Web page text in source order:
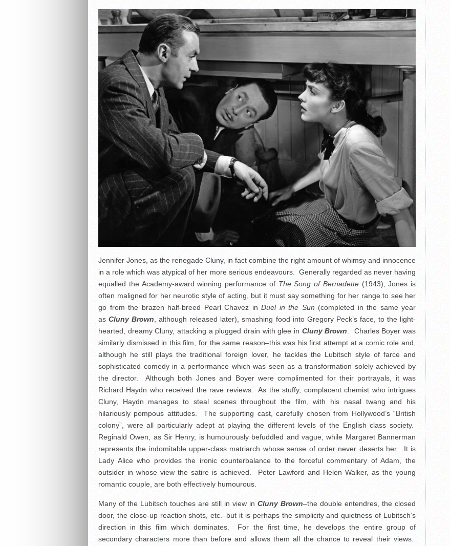
Jennifer Jones, as the renegade Cluny, in fact combine the right amount of whimsy and innocence
in a role which was atypical of her more serious endeavours. Generally regarded as never having
equalled the Academy-award winning performance of The Song of Bernadette(1943), Jones is
often maligned for her neurotic style of acting, but it must say something for her range to see her
go from the brazen half-breed Pearl Chavez in Duel in the Sun (completed in the same year
asCluny Brown , although released later), smashing food into Gregory Peck’s face, to the light-
hearted, dreamy Cluny, attacking a plugged drain with glee in Cluny Brown . Charles Boyer was
similarly dismissed in this film, for the same reason–this was his first attempt at a comic role and,
although he still plays the traditional foreign lover, he tackles the Lubitsch style of farce and
sophisticated comedy in a performance which was seen as a transformation solely achieved by
the director. Although both Jones and Boyer were complimented for their portrayals, it was
Richard Haydn who received the rave reviews. As the stuffy, complacent chemist who intrigues
Cluny, Haydn manages to steal scenes throughout the film, with his nasal twang and his
hilariously pompous attitudes. The supporting cast, carefully chosen from Hollywood’s “British
colony”, were all particularly adept at playing the different levels of the English class society.
Reginald Owen, as Sir Henry, is humourously befuddled and vague, while Margaret Bannerman
represents the indomitable upper-class matriarch whose sense of order never deserts her. It is
Lady Alice who provides the ironic counterbalance to the forceful commentary of Adam, the
outsider in whose view the satire is achieved. Peter Lawford and Helen Walker, as the young
romantic couple, are both effectively humourous.
Many of the Lubitsch touches are still in view in Cluny Brown–the double entendres, the closed
door, the close-up reaction shots, etc.–but it is perhaps the simplicity and quietness of Lubitsch’s
direction in this film which dominates. For the first time, he develops the entire group of
secondary characters more than before and allows them all the chance to reveal their views.